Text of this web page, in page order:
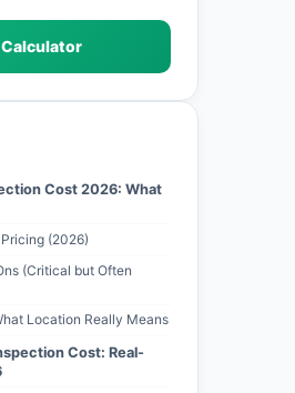
Cost 2026: What
(2026)
(Critical but Often
Location Really Means
Cost: Real-